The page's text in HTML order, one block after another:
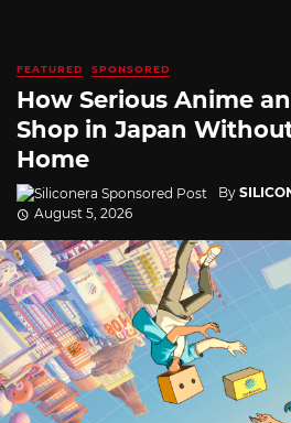
FEATURED SPONSORED
How Serious Anime
Shop in Japan
Home
By
August 5, 2026